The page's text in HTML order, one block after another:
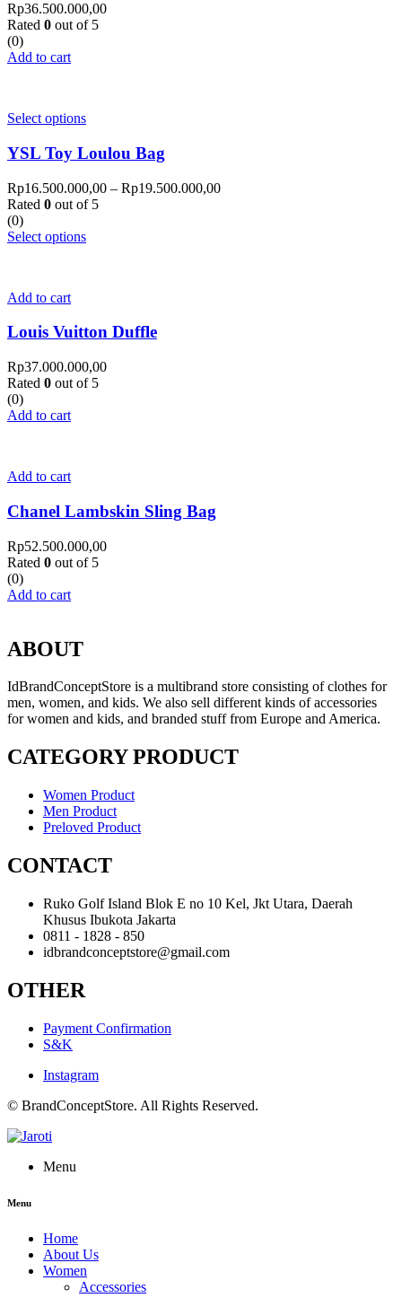
Rp36.500.000,00
Rated 0 out of 5
(0)
Add to cart
Select options
YSL Toy Loulou Bag
Rp16.500.000,00 – Rp19.500.000,00
Rated 0 out of 5
(0)
Select options
Add to cart
Louis Vuitton Duffle
Rp37.000.000,00
Rated 0 out of 5
(0)
Add to cart
Add to cart
Chanel Lambskin Sling Bag
Rp52.500.000,00
Rated 0 out of 5
(0)
Add to cart
ABOUT
IdBrandConceptStore is a multibrand store consisting of clothes for
men, women, and kids. We also sell different kinds of accessories
for women and kids, and branded stuff from Europe and America.
CATEGORY PRODUCT
Women Product
Men Product
Preloved Product
CONTACT
Ruko Golf Island Blok E no 10 Kel, Jkt Utara, Daerah
Khusus Ibukota Jakarta
0811 - 1828 - 850
idbrandconceptstore@gmail.com
OTHER
Payment Confirmation
S&K
Instagram
© BrandConceptStore. All Rights Reserved.
Menu
Menu
Home
About Us
Women
Accessories